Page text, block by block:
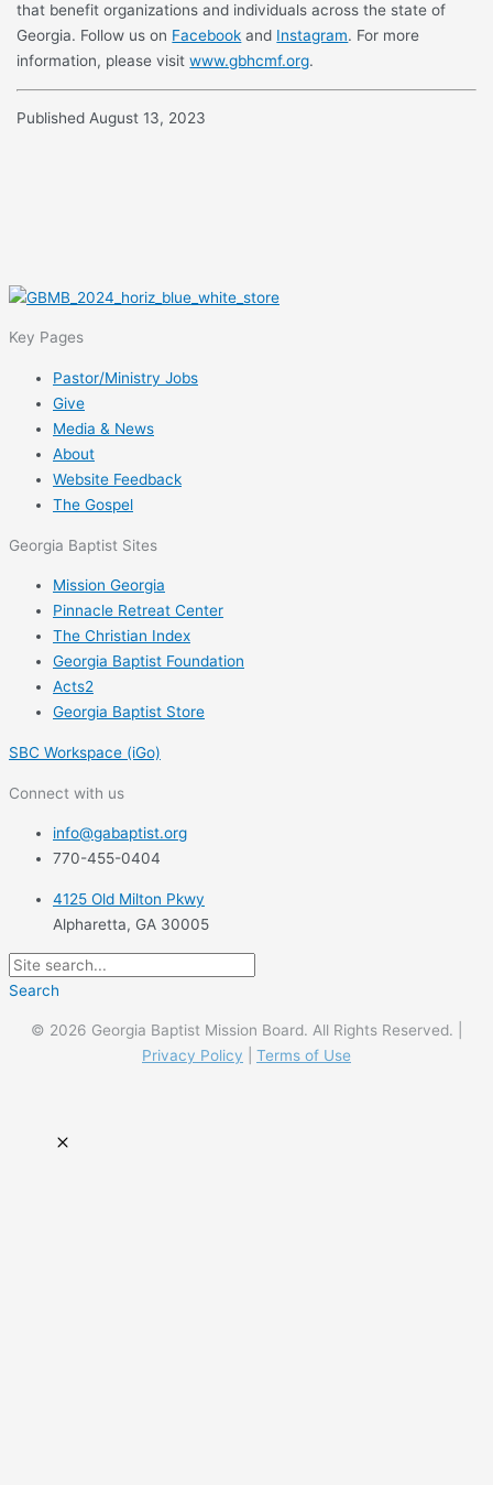
that benefit organizations and individuals across the state of
Georgia. Follow us on Facebook and Instagram. For more
information, please visitwww.gbhcmf.org.
Published August 13, 2023
Key Pages
Pastor/Ministry Jobs
Give
Media & News
About
Website Feedback
The Gospel
Georgia Baptist Sites
Mission Georgia
Pinnacle Retreat Center
The Christian Index
Georgia Baptist Foundation
Acts2
Georgia Baptist Store
SBC Workspace (iGo)
Connect with us
info@gabaptist.org
770-455-0404
4125 Old Milton Pkwy
Alpharetta, GA 30005
Search
© 2026 Georgia Baptist Mission Board. All Rights Reserved. |
Privacy Policy
Terms of Use